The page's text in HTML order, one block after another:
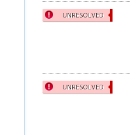
UNRESOLVED
UNRESOLVED